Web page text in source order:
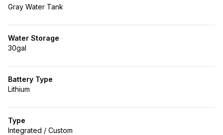
Gray Water Tank
Water Storage
30gal
Battery Type
Lithium
Type
Integrated / Custom